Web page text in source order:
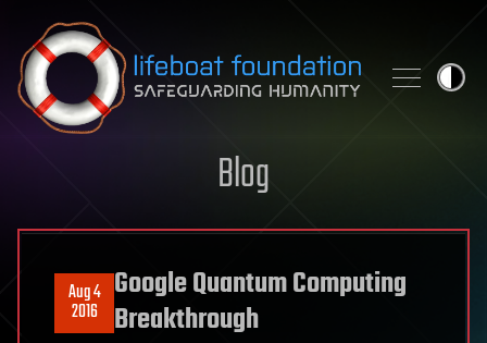
Skip to content
Blog
Aug 4
2016
Google Quantum Computing
Breakthrough